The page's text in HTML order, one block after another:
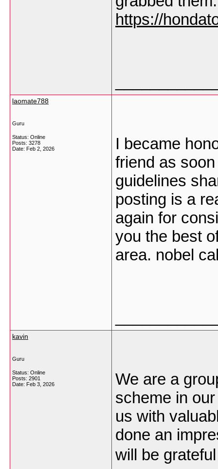
https://
laomate788
Guru
Status: Online
Posts: 3278
Date: Feb 2, 2026
I became
friend as
guidelines
posting is a
again for
you the best
area. nobel
kavin
Guru
Status: Online
Posts: 2901
Date: Feb 3, 2026
We are a
scheme in
us with
done an
will be